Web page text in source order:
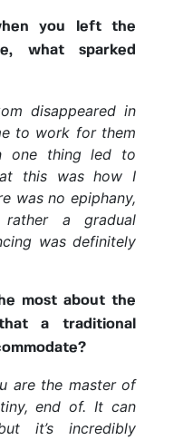
you left the
what sparked
disappeared in
to work for them
one thing led to
this was how I
was no epiphany,
a gradual
was definitely
most about the
a traditional
are the master of
end of. It can
it’s incredibly